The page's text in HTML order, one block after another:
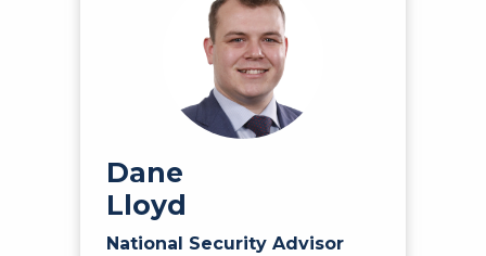
Dane
Lloyd
National Security Advisor